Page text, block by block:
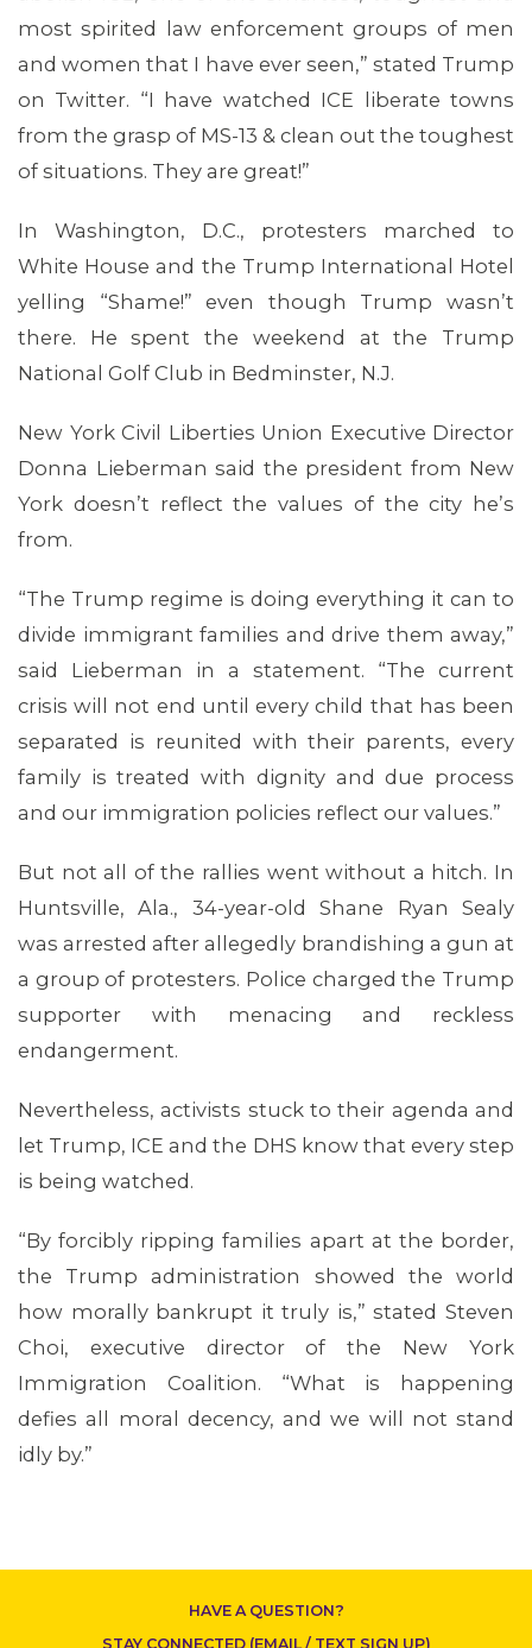
ABOUT 1199SEIU
most spirited law enforcement groups of men
and women that I have ever seen,” stated Trump
on Twitter. “I have watched ICE liberate towns
from the grasp of MS-13 & clean out the toughest
of situations. They are great!”
In Washington, D.C., protesters marched to
White House and the Trump International Hotel
yelling “Shame!” even though Trump wasn’t
there. He spent the weekend at the Trump
National Golf Club in Bedminster, N.J.
New York Civil Liberties Union Executive Director
Donna Lieberman said the president from New
York doesn’t reflect the values of the city he’s
from.
“The Trump regime is doing everything it can to
divide immigrant families and drive them away,”
said Lieberman in a statement. “The current
crisis will not end until every child that has been
separated is reunited with their parents, every
family is treated with dignity and due process
and our immigration policies reflect our values.”
But not all of the rallies went without a hitch. In
Huntsville, Ala., 34-year-old Shane Ryan Sealy
was arrested after allegedly brandishing a gun at
a group of protesters. Police charged the Trump
supporter with menacing and reckless
endangerment.
Nevertheless, activists stuck to their agenda and
let Trump, ICE and the DHS know that every step
is being watched.
“By forcibly ripping families apart at the border,
the Trump administration showed the world
how morally bankrupt it truly is,” stated Steven
Choi, executive director of the New York
Immigration Coalition. “What is happening
defies all moral decency, and we will not stand
idly by.”
HAVE A QUESTION?
STAY CONNECTED (EMAIL / TEXT SIGN UP)